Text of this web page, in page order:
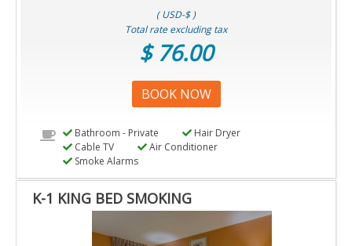
( USD-$ )
Total rate excluding tax
$ 76.00
BOOK NOW
Bathroom - Private
Hair Dryer
Cable TV
Air Conditioner
Smoke Alarms
K-1 KING BED SMOKING